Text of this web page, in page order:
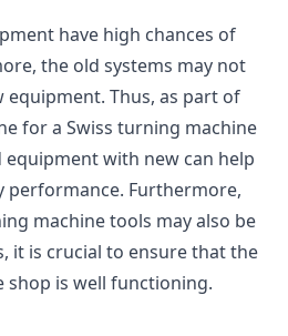
have high chances of
the old systems may not
equipment. Thus, as part of
for a Swiss turning machine
with new can help
performance. Furthermore,
machine tools may also be
it is crucial to ensure that the
shop is well functioning.